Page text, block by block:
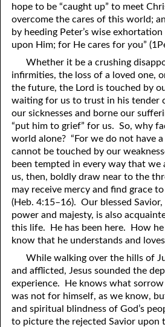
22. The Besetting
23. The Cry of the
24. What Will the
25. Marriage and
26. Taking the Name of
27. The Keys of the
28. Works
29. Politics and
30. Unequally Yoked in
31. Coming Out of
33. The New Earth
34. The Sin of
35. Freedom
74. Perseverance
75. The
76. Salvation
77. Sanctification
78. New
79. The Sacrifice of
80. The Seal of
81. The Sound of the
82. The Wrath of
84. God’s
86. The Abomination of
87. Antichrist
88. The Way of
hope to be “caught up” to meet
overcome the cares of this world;
by heeding Peter’s wise
upon Him; for He cares foryou”
Whether it be a crushing
infirmities, the loss of a loved one,
the future, the Lord is touched by
waiting for us to trust in his tender
our sicknesses and borne our
“put him to grief” for us. So, why
world alone? “For we do not have
cannot be touched by our
been tempted in every way that
us, then, boldly draw near to the
may receive mercy and find grace
(Heb. 4:15–16). Our blessed
power and majesty, is also
this life. He has been here. How
know that he understands and
While walking over the hills of
and afflicted, Jesus sounded the
experience. He knows what
was not for himself, as we know,
and spiritual blindness of God’s
to picture the rejected Savior upon